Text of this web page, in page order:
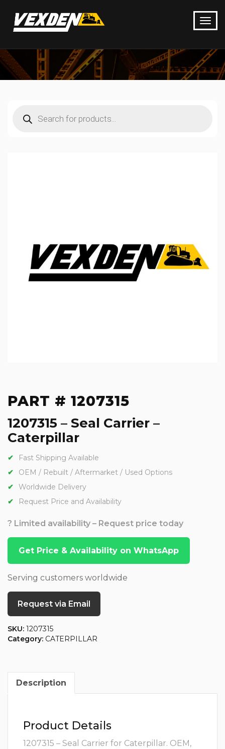
search
PART # 1207315
1207315 – Seal Carrier –
Caterpillar
Fast Shipping Available
OEM / Rebuilt / Aftermarket / Used Options
Worldwide Delivery
Request Price and Availability
? Limited availability – Request price today
Get Price & Availability on WhatsApp
Serving customers worldwide
Request via Email
SKU: 1207315
Category: CATERPILLAR
Description
Product Details
1207315 – Seal Carrier for Caterpillar. OEM,